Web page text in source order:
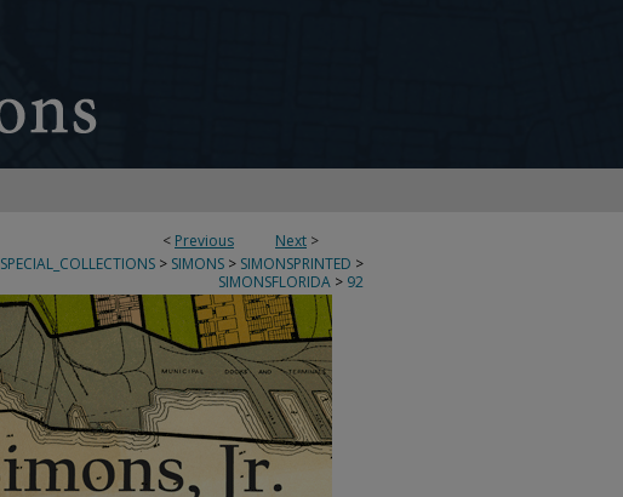
< Previous Next >
SPECIAL_COLLECTIONS > SIMONS > SIMONSPRINTED >
SIMONSFLORIDA > 92